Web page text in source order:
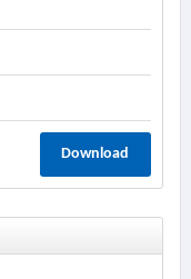
Download